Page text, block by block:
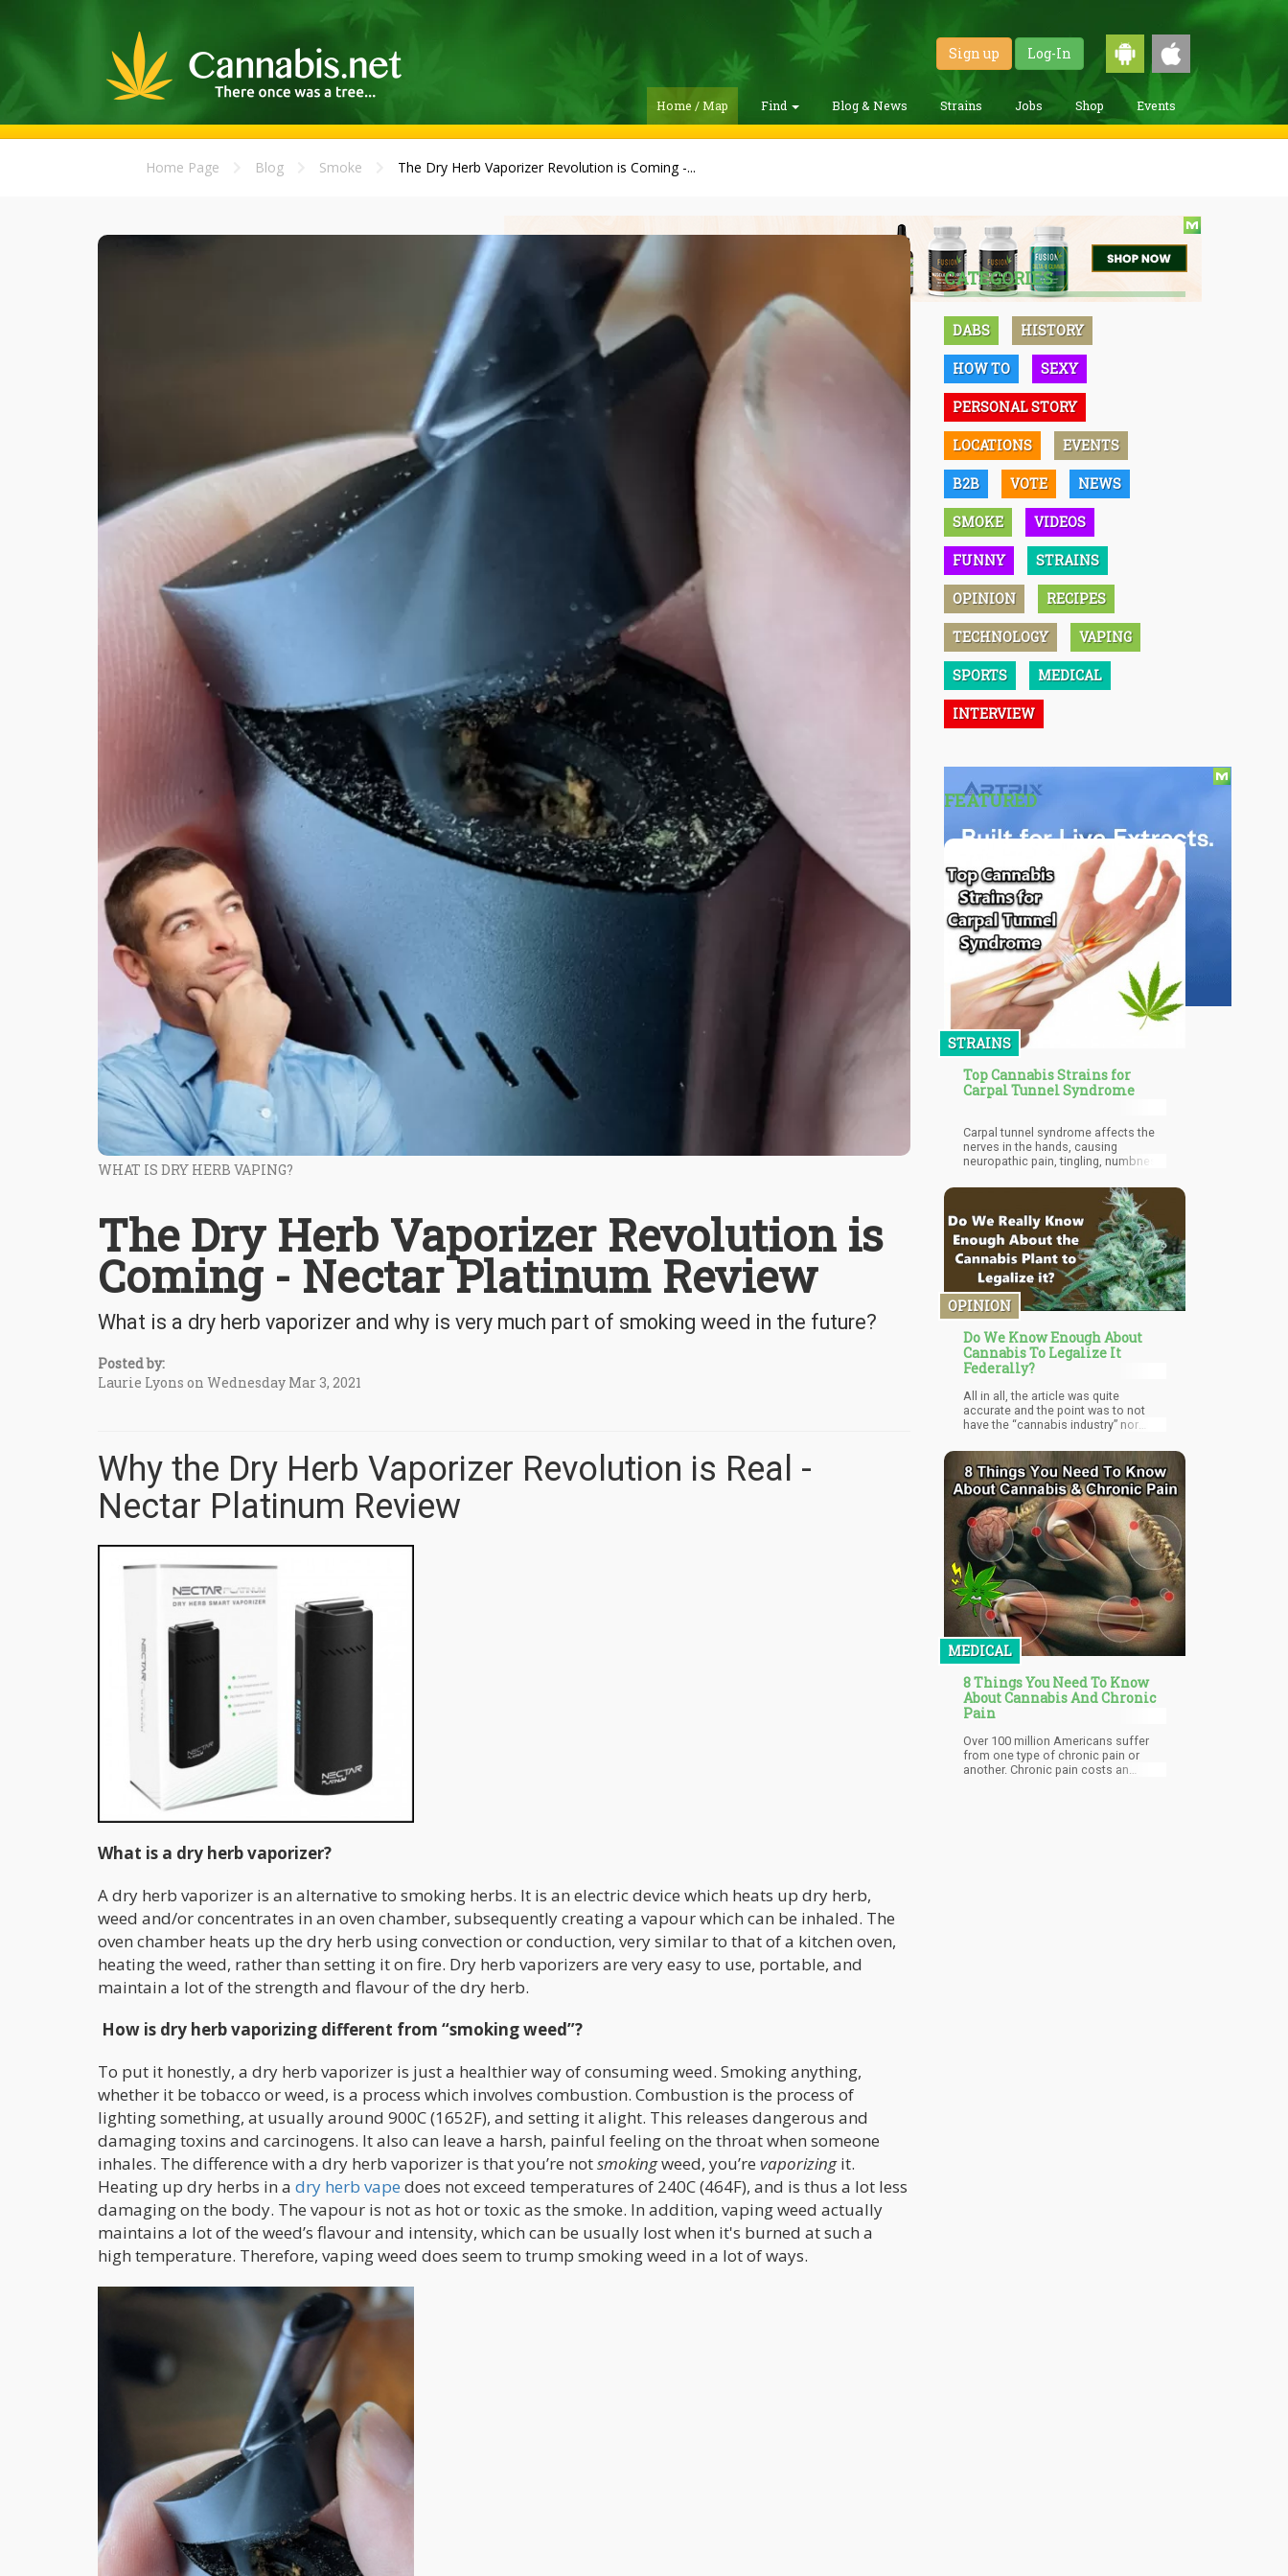
Sign up Log-In
Home / Map Find Blog & News Strains Jobs Shop Events
Home Page Blog Smoke The Dry Herb Vaporizer Revolution is Coming -...
WHAT IS DRY HERB VAPING?
The Dry Herb Vaporizer Revolution is
Coming - Nectar Platinum Review
What is a dry herb vaporizer and why is very much part of smoking weed in the future?
Posted by:
Laurie Lyons on Wednesday Mar 3, 2021
Why the Dry Herb Vaporizer Revolution is Real -
Nectar Platinum Review
What is a dry herb vaporizer?
A dry herb vaporizer is an alternative to smoking herbs. It is an electric device which heats up dry herb,
weed and/or concentrates in an oven chamber, subsequently creating a vapour which can be inhaled. The
oven chamber heats up the dry herb using convection or conduction, very similar to that of a kitchen oven,
heating the weed, rather than setting it on fire. Dry herb vaporizers are very easy to use, portable, and
maintain a lot of the strength and flavour of the dry herb.
How is dry herb vaporizing different from “smoking weed”?
To put it honestly, a dry herb vaporizer is just a healthier way of consuming weed. Smoking anything,
whether it be tobacco or weed, is a process which involves combustion. Combustion is the process of
lighting something, at usually around 900C (1652F), and setting it alight. This releases dangerous and
damaging toxins and carcinogens. It also can leave a harsh, painful feeling on the throat when someone
inhales. The difference with a dry herb vaporizer is that you’re notsmokingweed, you’re vaporizingit.
Heating up dry herbs in a dry herb vape does not exceed temperatures of 240C (464F), and is thus a lot less
damaging on the body. The vapour is not as hot or toxic as the smoke. In addition, vaping weed actually
maintains a lot of the weed’s flavour and intensity, which can be usually lost when it's burned at such a
high temperature. Therefore, vaping weed does seem to trump smoking weed in a lot of ways.
CATEGORIES
DABS HISTORY
HOW TO SEXY
PERSONAL STORY
LOCATIONS EVENTS
B2B VOTE NEWS
SMOKE VIDEOS
FUNNY STRAINS
OPINION RECIPES
TECHNOLOGY VAPING
SPORTS MEDICAL
INTERVIEW
FEATURED
STRAINS
Top Cannabis Strains for
Carpal Tunnel Syndrome
Carpal tunnel syndrome affects the
nerves in the hands, causing
neuropathic pain, tingling, numbness,
OPINION
Do We Know Enough About
Cannabis To Legalize It
Federally?
All in all, the article was quite
accurate and the point was to not
have the “cannabis industry” nor
cannabis is medicine or not…but to
let science figure that out. It
essentially focuses on the fact that
both sides of the spectrum makes
claims about cannabis that isn’t
scientifically viable.
MEDICAL
8 Things You Need To Know
About Cannabis And Chronic
Pain
Over 100 million Americans suffer
from one type of chronic pain or
another. Chronic pain costs an